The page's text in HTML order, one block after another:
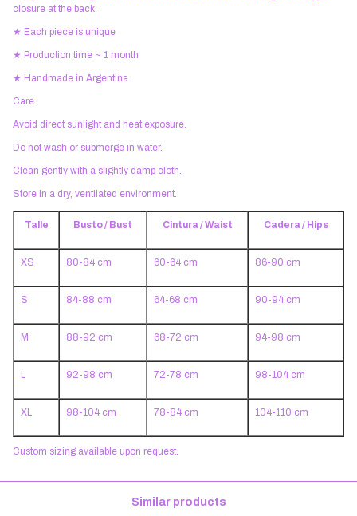
closure at the back.
★ Each piece is unique
★ Production time ~ 1 month
★ Handmade in Argentina
Care
Avoid direct sunlight and heat exposure.
Do not wash or submerge in water.
Clean gently with a slightly damp cloth.
Store in a dry, ventilated environment.
Talle Busto / Bust Cintura / Waist Cadera / Hips
XS 80-84 cm 60-64 cm 86-90 cm
S 84-88 cm 64-68 cm 90-94 cm
M 88-92 cm 68-72 cm 94-98 cm
L 92-98 cm 72-78 cm 98-104 cm
XL 98-104 cm 78-84 cm 104-110 cm
Custom sizing available upon request.
Similar products